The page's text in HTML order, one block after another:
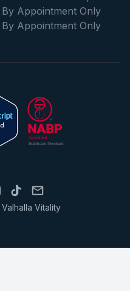
By Appointment Only
By Appointment Only
Vitality